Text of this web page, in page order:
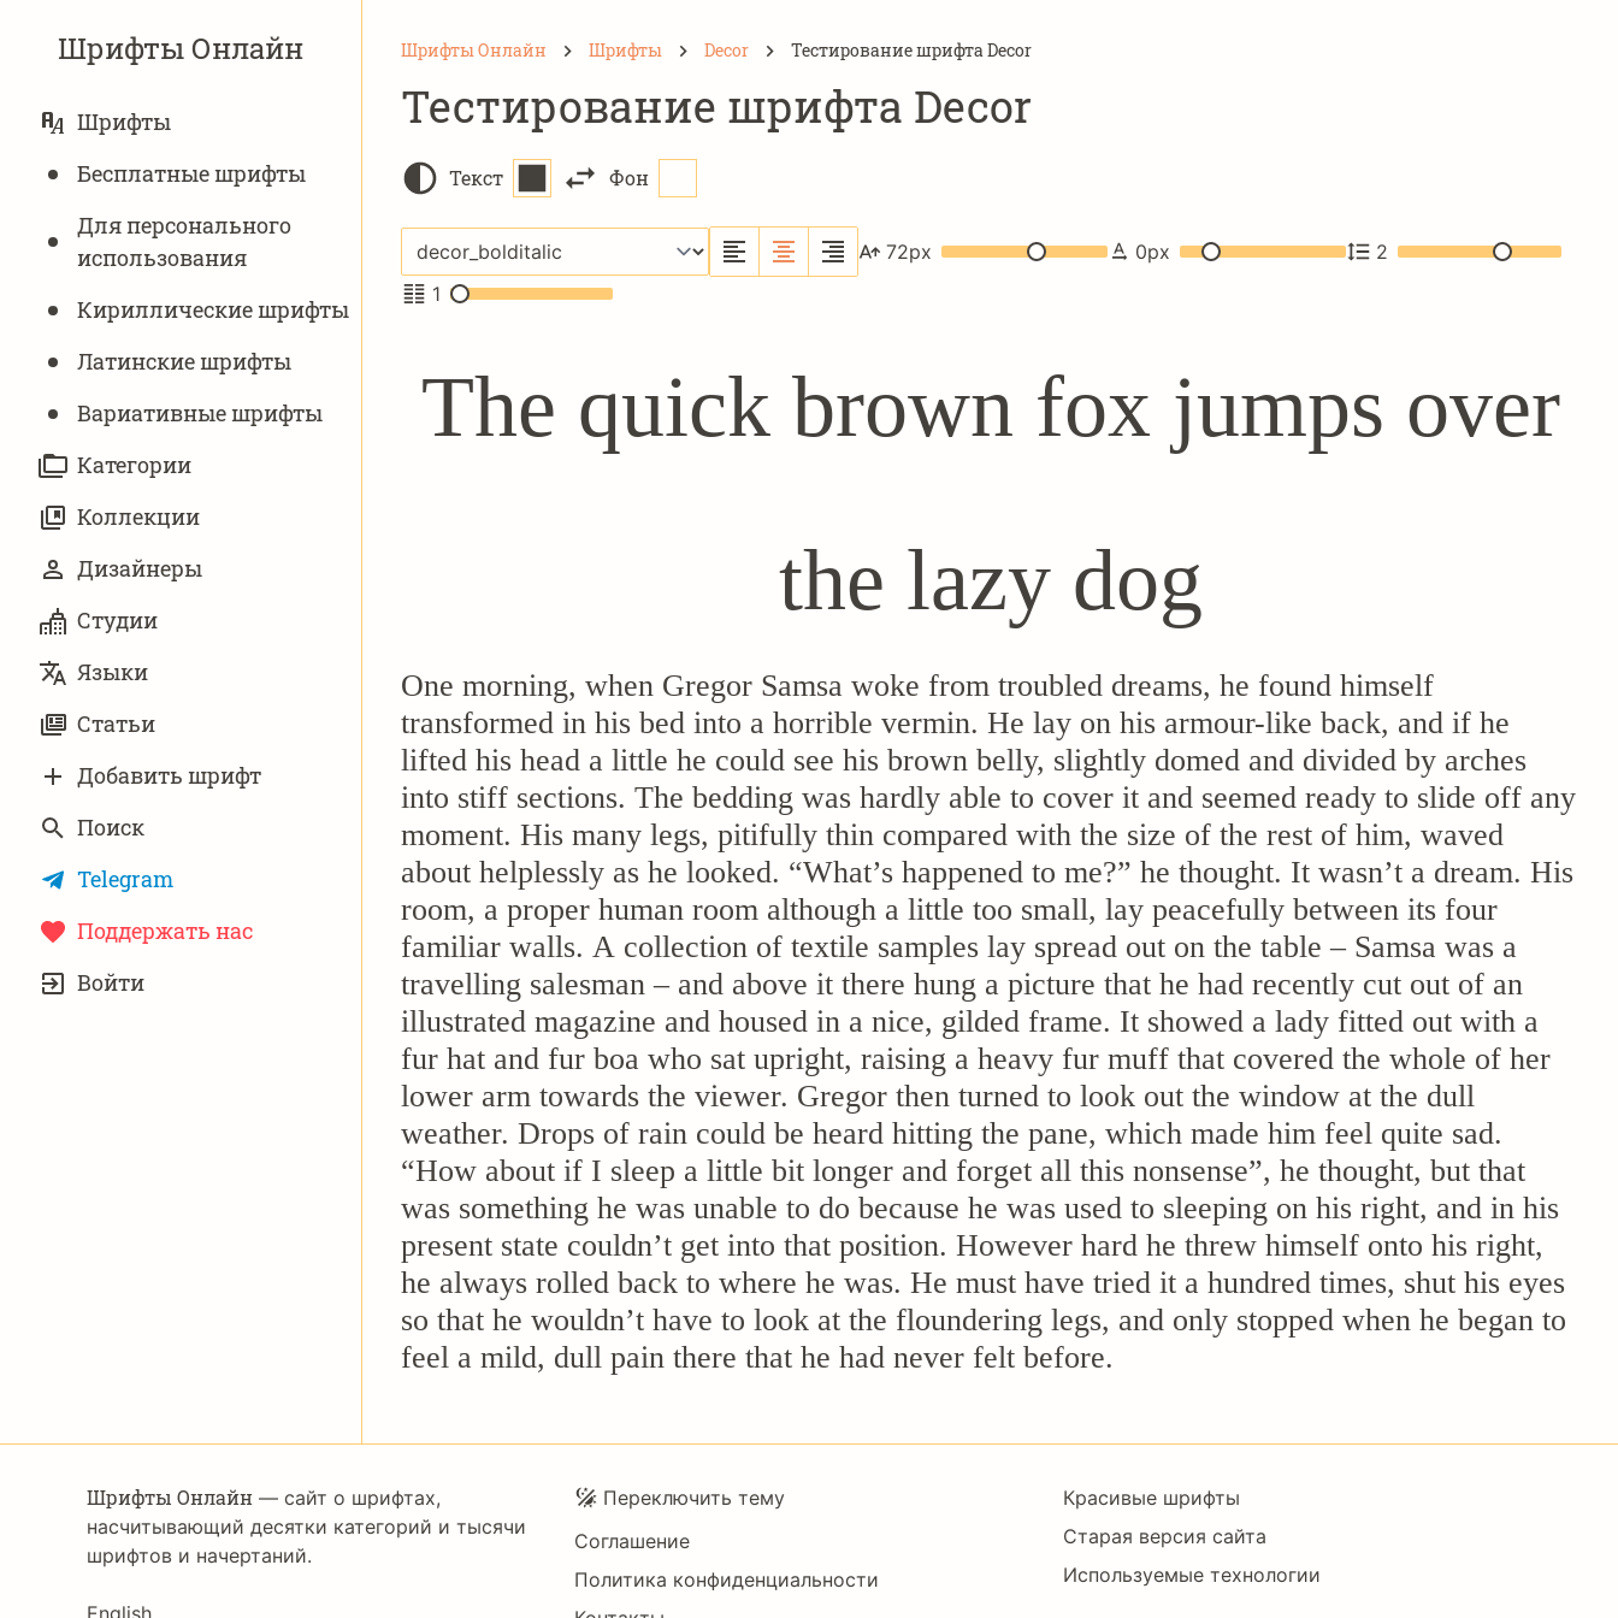
Шрифты Онлайн
НАВИГАЦИЯ
Шрифты
Бесплатные шрифты
Для персонального
использования
Кириллические шрифты
Латинские шрифты
Вариативныe шрифты
Категории
Коллекции
Дизайнеры
Студии
Языки
Статьи
Добавить шрифт
Поиск
Telegram
Поддержать нас
ЗАПИСЬ
Войти
Шрифты Онлайн Шрифты Decor Тестирование шрифта Decor
Тестирование шрифта Decor
Текст Фон
72px 0px
2
1
The quick brown fox jumps over
the lazy dog
One morning, when Gregor Samsa woke from troubled dreams, he found himself
transformed in his bed into a horrible vermin. He lay on his armour-like back, and if he
lifted his head a little he could see his brown belly, slightly domed and divided by arches
into stiff sections. The bedding was hardly able to cover it and seemed ready to slide off any
moment. His many legs, pitifully thin compared with the size of the rest of him, waved
about helplessly as he looked. “What’s happened to me?” he thought. It wasn’t a dream. His
room, a proper human room although a little too small, lay peacefully between its four
familiar walls. A collection of textile samples lay spread out on the table – Samsa was a
travelling salesman – and above it there hung a picture that he had recently cut out of an
illustrated magazine and housed in a nice, gilded frame. It showed a lady fitted out with a
fur hat and fur boa who sat upright, raising a heavy fur muff that covered the whole of her
lower arm towards the viewer. Gregor then turned to look out the window at the dull
weather. Drops of rain could be heard hitting the pane, which made him feel quite sad.
“How about if I sleep a little bit longer and forget all this nonsense”, he thought, but that
was something he was unable to do because he was used to sleeping on his right, and in his
present state couldn’t get into that position. However hard he threw himself onto his right,
he always rolled back to where he was. He must have tried it a hundred times, shut his eyes
so that he wouldn’t have to look at the floundering legs, and only stopped when he began to
feel a mild, dull pain there that he had never felt before.
Шрифты Онлайн — сайт о шрифтах,
насчитывающий десятки категорий и тысячи
шрифтов и начертаний.
English
Подвал
Переключить тему
Соглашение
Политика конфиденциальности
Footer
Right
Красивые шрифты
Старая версия сайта
Используемые технологии